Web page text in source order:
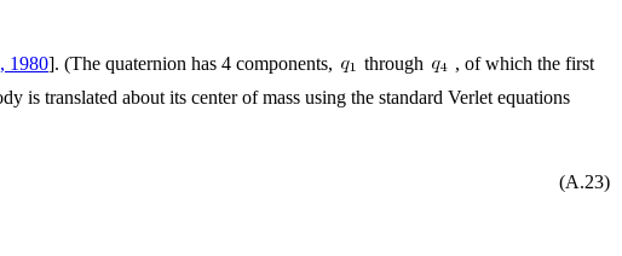
1980]. (The quaternion has 4 components, through
, of which the first
is translated about its center of mass using the standard Verlet equations
(A.23)